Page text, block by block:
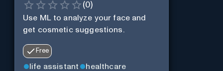
(0)
Use ML to analyze your face and
get cosmetic suggestions.
Free
life assistant healthcare